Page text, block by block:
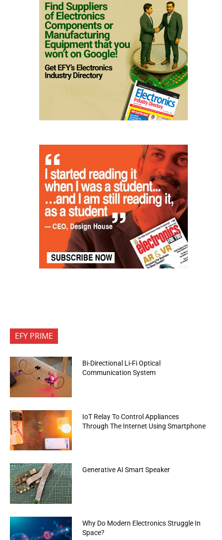
EFY PRIME
Bi-Directional Li-Fi Optical
Communication System
IoT Relay To Control Appliances
Through The Internet Using Smartphone
Generative AI Smart Speaker
Why Do Modern Electronics Struggle In
Space?